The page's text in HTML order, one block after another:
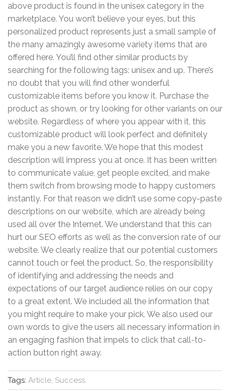
above product is found in the unisex category in the
marketplace. You won’t believe your eyes, but this
personalized product represents just a small sample of
the many amazingly awesome variety items that are
offered here. You’ll find other similar products by
searching for the following tags: unisex and up. There’s
no doubt that you will find other wonderful
customizable items before you know it. Purchase the
product as shown, or try looking for other variants on our
website. Regardless of where you appear with it, this
customizable product will look perfect and definitely
make you a new favorite. We hope that this modest
description will impress you at once. It has been written
to communicate value, get people excited, and make
them switch from browsing mode to happy customers
instantly. For that reason we didn’t use some copy-paste
descriptions on our website, which are already being
used all over the Internet. We understand that this can
hurt our SEO efforts as well as the conversion rate of our
website. We clearly realize that our potential customers
cannot touch or feel the product. So, the responsibility
of identifying and addressing the needs and
expectations of our target audience relies on our copy
to a great extent. We included all the information that
you might require to make your pick. We also used our
own words to give the users all necessary information in
an engaging fashion that impels to click that call-to-
action button right away.
Tags: Article, Success